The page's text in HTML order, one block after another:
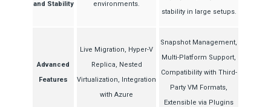
and Stability
environments.
stability in large setups.
Advanced
Features
Live Migration, Hyper-V
Replica, Nested
Virtualization, Integration
with Azure
Snapshot Management,
Multi-Platform Support,
Compatibility with Third-
Party VM Formats,
Extensible via Plugins